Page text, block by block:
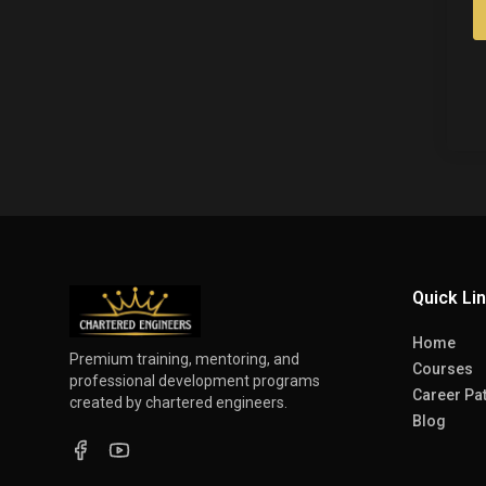
Premium training, mentoring, and
professional development programs
created by chartered engineers.
Quick
Home
Courses
Career
Blog